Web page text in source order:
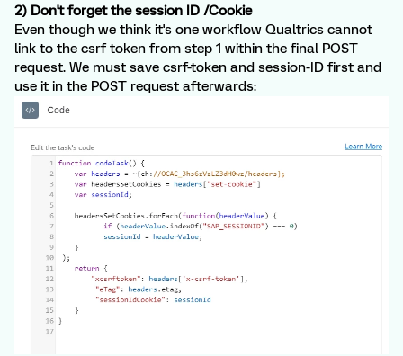
2) Don't forget the session ID /Cookie
Even though we think it's one workflow Qualtrics cannot
link to the csrf token from step 1 within the final POST
request. We must save csrf-token and session-ID first and
use it in the POST request afterwards: